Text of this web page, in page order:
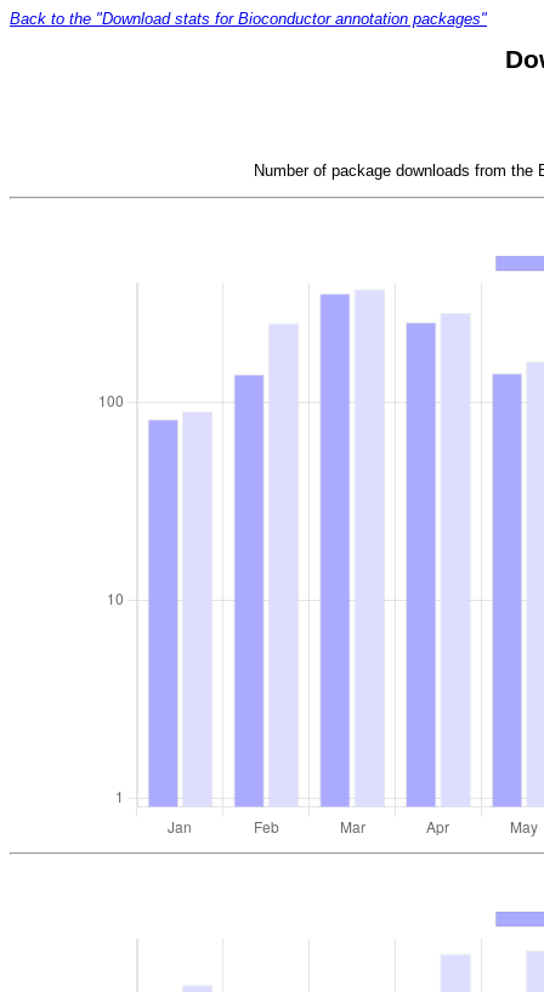
Back to the "Download stats for Bioconductor annotation packages"
Number of package downloads from